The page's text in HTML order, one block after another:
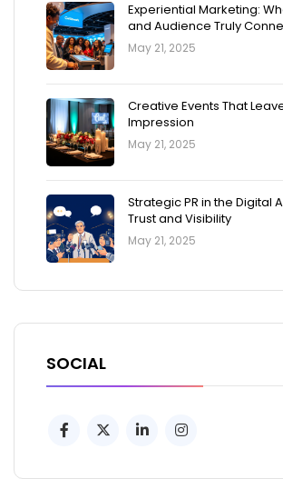
Experiential Marketing:
and Audience Truly
May 21, 2025
Creative Events That
Impression
May 21, 2025
Strategic PR in the Digital
Trust and Visibility
May 21, 2025
SOCIAL